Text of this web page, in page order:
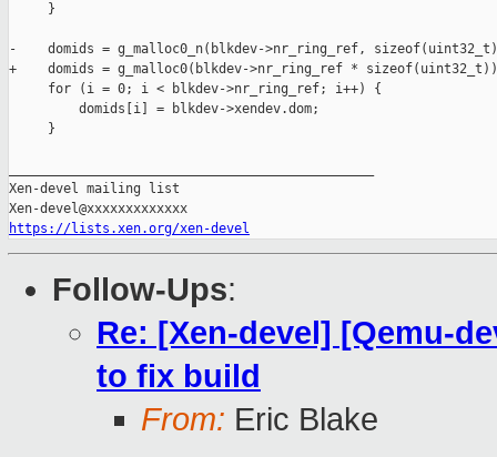
     }
-    domids = g_malloc0_n(blkdev->nr_ring_ref,
+    domids = g_malloc0(blkdev->nr_ring_ref *
     for (i = 0; i < blkdev->nr_ring_ref; i++) {
         domids[i] = blkdev->xendev.dom;
     }
Xen-devel mailing list
https://lists.xen.org/xen-devel
Follow-Ups:
Re: [Xen-devel] [Qemu-
to fix build
From: Eric Blake